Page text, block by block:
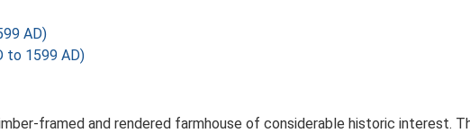
AD)
to 1599 AD)
framed and rendered farmhouse of considerable historic interest.